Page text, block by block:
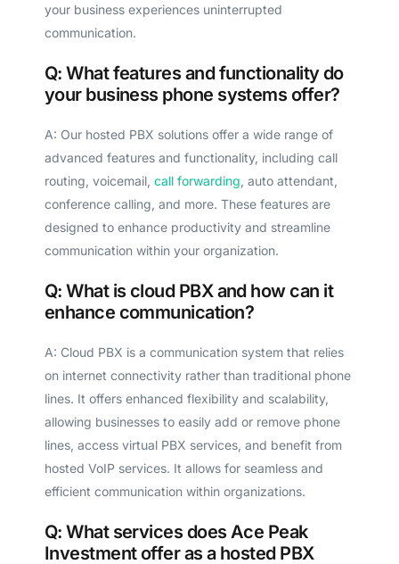
your business experiences uninterrupted
communication.
Q: What features and functionality do
your business phone systems offer?
A: Our hosted PBX solutions offer a wide range of
advanced features and functionality, including call
routing, voicemail, call forwarding , auto attendant,
conference calling, and more. These features are
designed to enhance productivity and streamline
communication within your organization.
Q: What is cloud PBX and how can it
enhance communication?
A: Cloud PBX is a communication system that relies
on internet connectivity rather than traditional phone
lines. It offers enhanced flexibility and scalability,
allowing businesses to easily add or remove phone
lines, access virtual PBX services, and benefit from
hosted VoIP services. It allows for seamless and
efficient communication within organizations.
Q: What services does Ace Peak
Investment offer as a hosted PBX